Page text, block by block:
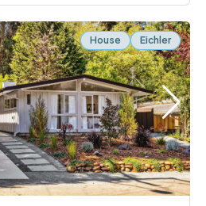
House Eichler